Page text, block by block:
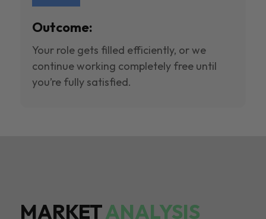
Outcome:
Your role gets filled efficiently, or we
continue working completely free until
you’re fully satisfied.
MARKETANALYSIS